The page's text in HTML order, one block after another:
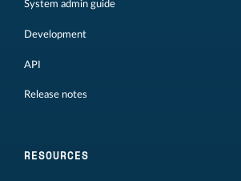
System admin guide
Development
API
Release notes
RESOURCES